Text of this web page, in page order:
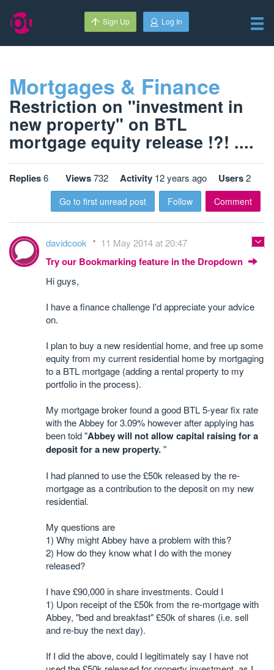
Sign Up Log In
Mortgages & Finance
Restriction on "investment in
new property" on BTL
mortgage equity release !?! ....
Replies6 Views732 Activity 12 years ago Users2
Go to first unread post Follow Comment
davidcook 11 May 2014 at 20:47
Try our Bookmarking feature in the Dropdown
Hi guys,
I have a finance challenge I'd appreciate your advice
on.
I plan to buy a new residential home, and free up some
equity from my current residential home by mortgaging
to a BTL mortgage (adding a rental property to my
portfolio in the process).
My mortgage broker found a good BTL 5-year fix rate
with the Abbey for 3.09% however after applying has
been told "Abbey will not allow capital raising for a
deposit for a new property."
I had planned to use the £50k released by the re-
mortgage as a contribution to the deposit on my new
residential.
My questions are
1) Why might Abbey have a problem with this?
2) How do they know what I do with the money
released?
I have £90,000 in share investments. Could I
1) Upon receipt of the £50k from the re-mortgage with
Abbey, "bed and breakfast" £50k of shares (i.e. sell
and re-buy the next day).
If I did the above, could I legitimately say I have not